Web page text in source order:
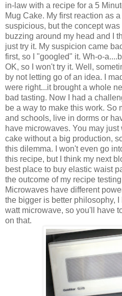
in-law with a recipe for a 5
Mug Cake. My first reaction as
suspicious, but the concept
buzzing around my head and I
just try it. My suspicion came
first, so I "googled" it. Wh-o-
OK, so I won't try it. Well,
by not letting go of an idea. I
were right...it brought a whole
bad tasting. Now I had a
be a way to make this work. So
and schools, live in dorms or
have microwaves. You may
cake without a big production,
this dilemma. I won't even go
this recipe, but I think my next
best place to buy elastic waist
the outcome of my recipe
Microwaves have different
the bigger is better philosophy, I
watt microwave, so you'll have
on that.